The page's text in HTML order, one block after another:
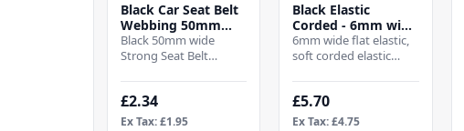
Black Car Seat Belt
Webbing 50mm
wide-50 mtr Roll
Black 50mm wide
Strong Seat Belt
Herringbone
DesignBuy as long as
you need, lis..
£2.34
Ex Tax: £1.95
Black Elastic
Corded - 6mm wide
- 10mtrs
6mm wide flat elastic,
soft corded elastic
a mix blend of nylon,
with rubberise..
£5.70
Ex Tax: £4.75